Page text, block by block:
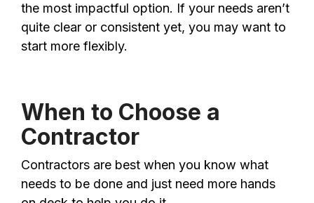
the most impactful option. If your needs aren’t
quite clear or consistent yet, you may want to
start more flexibly.
When to Choose a
Contractor
Contractors are best when you know what
needs to be done and just need more hands